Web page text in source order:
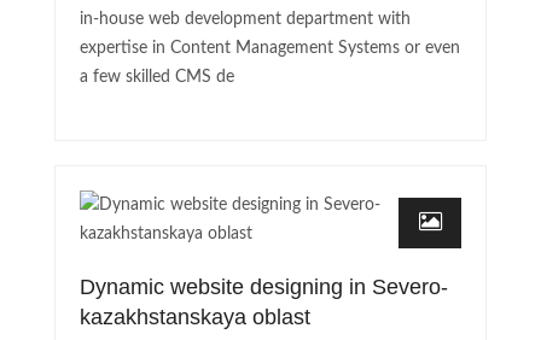
in-house web development department with
expertise in Content Management Systems or even
a few skilled CMS de
Dynamic website designing in Severo-
kazakhstanskaya oblast